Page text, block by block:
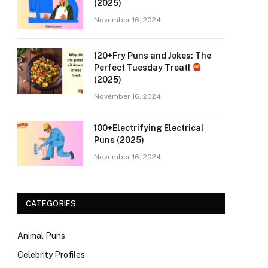
(2025)
November 16, 2024
120+Fry Puns and Jokes: The
Perfect Tuesday Treat!
(2025)
November 16, 2024
100+Electrifying Electrical
Puns (2025)
November 16, 2024
CATEGORIES
Animal Puns
Celebrity Profiles